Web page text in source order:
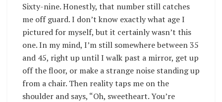
Sixty-nine. Honestly, that number still catches
me off guard. I don’t know exactly what age I
pictured for myself, but it certainly wasn’t this
one. In my mind, I’m still somewhere between 35
and 45, right up until I walk past a mirror, get up
off the floor, or make a strange noise standing up
from a chair. Then reality taps me on the
shoulder and says, “Oh, sweetheart. You’re